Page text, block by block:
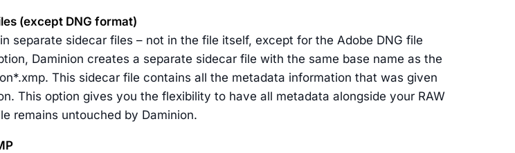
(except DNG format)
separate sidecar files – not in the file itself, except for the Adobe DNG file
Daminion creates a separate sidecar file with the same base name as the
This sidecar file contains all the metadata information that was given
This option gives you the flexibility to have all metadata alongside your RAW
remains untouched by Daminion.